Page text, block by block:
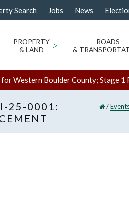
Search Jobs News
PROPERTY
& LAND
>
ROADS
&
for Western Boulder County; Stage
25-0001:
/